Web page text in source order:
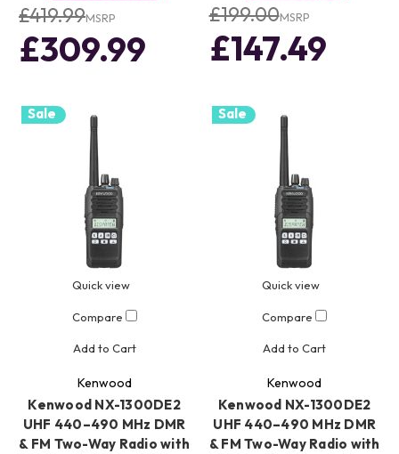
£419.99MSRP
£309.99
£199.00MSRP
£147.49
Sale
Quick view
Compare
Add to Cart
Kenwood
Kenwood NX-1300DE2
UHF 440–490 MHz DMR
& FM Two-Way Radio with
Sale
Quick view
Compare
Add to Cart
Kenwood
Kenwood NX-1300DE2
UHF 440–490 MHz DMR
& FM Two-Way Radio with